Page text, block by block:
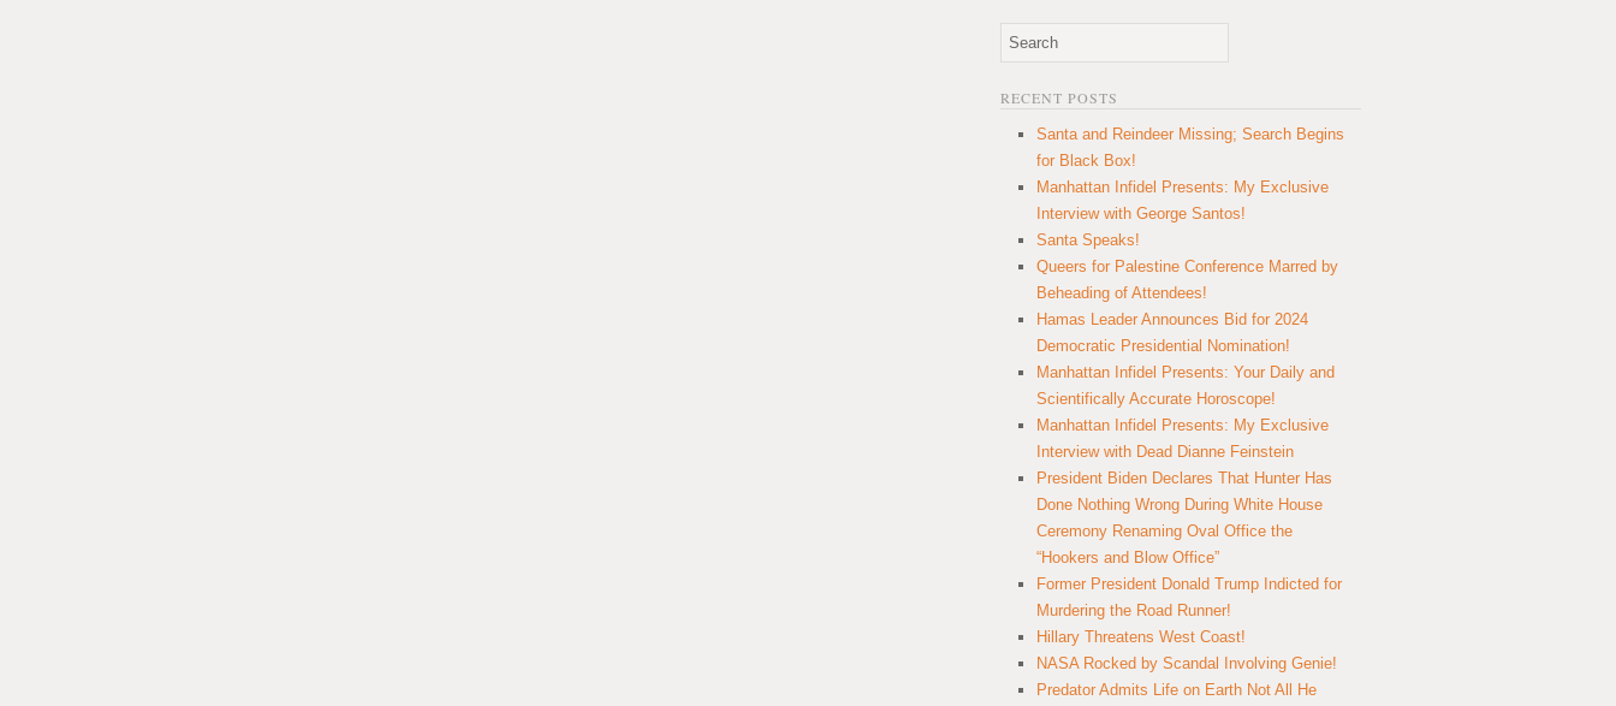
RECENT POSTS
Santa and Reindeer Missing; Search Begins
for Black Box!
Manhattan Infidel Presents: My Exclusive
Interview with George Santos!
Santa Speaks!
Queers for Palestine Conference Marred by
Beheading of Attendees!
Hamas Leader Announces Bid for 2024
Democratic Presidential Nomination!
Manhattan Infidel Presents: Your Daily and
Scientifically Accurate Horoscope!
Manhattan Infidel Presents: My Exclusive
Interview with Dead Dianne Feinstein
President Biden Declares That Hunter Has
Done Nothing Wrong During White House
Ceremony Renaming Oval Office the
“Hookers and Blow Office”
Former President Donald Trump Indicted for
Murdering the Road Runner!
Hillary Threatens West Coast!
NASA Rocked by Scandal Involving Genie!
Predator Admits Life on Earth Not All He